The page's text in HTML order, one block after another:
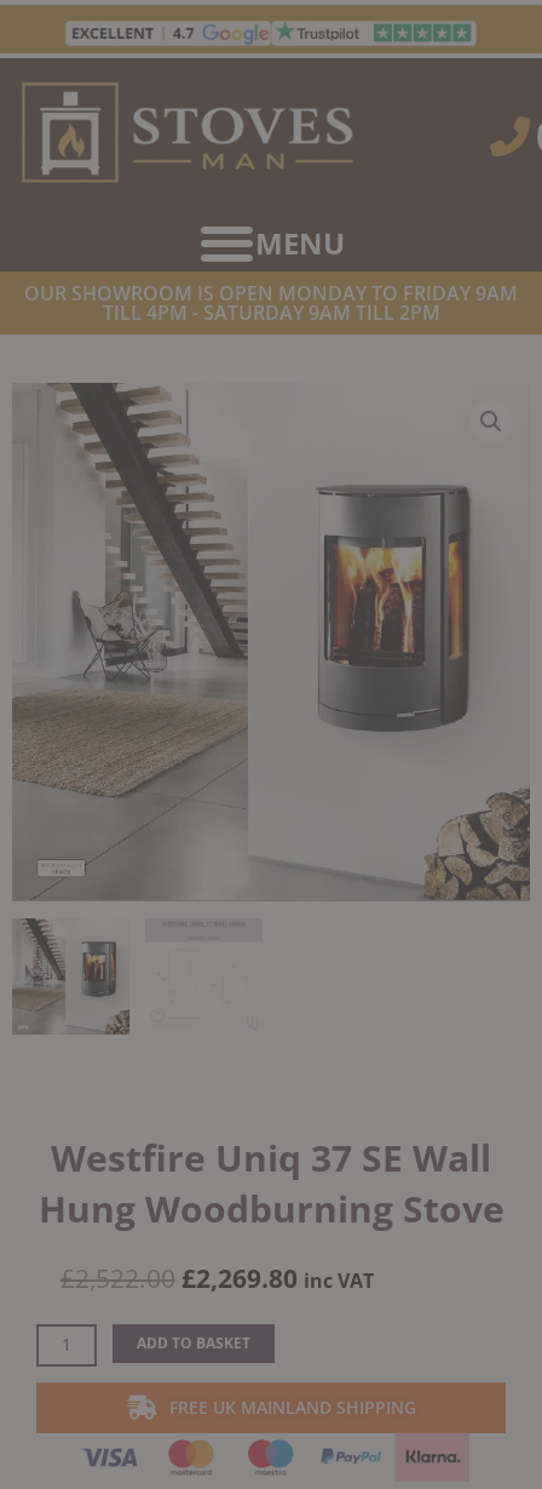
Skip
content
OUR SHOWROOM IS OPEN MONDAY TO FRIDAY 9AM
TILL 4PM - SATURDAY 9AM TILL 2PM
HOME/ STOVES/WOOD BURNING STOVES
WALL HUNG WOODBURNING STOVE
Westfire Uniq 37 SE Wall
Hung Woodburning Stove
£2,522.00 Original
was:
£2,522.00.
£2,269.80 Current
inc VAT
Westfire
Uniq
37
ADD TO BASKET
FREE UK MAINLAND SHIPPING